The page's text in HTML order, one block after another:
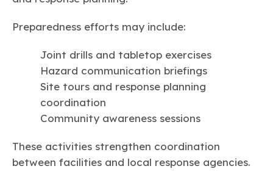
Preparedness efforts may include:
Joint drills and tabletop exercises
Hazard communication briefings
Site tours and response planning
coordination
Community awareness sessions
These activities strengthen coordination
between facilities and local response agencies.